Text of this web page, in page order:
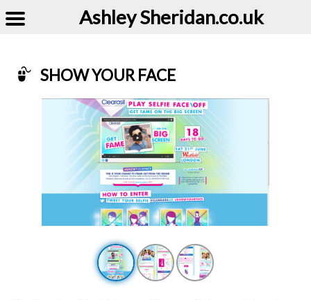
Ashley Sheridan​.co.uk
SHOW YOUR FACE
Example of Show Your Face